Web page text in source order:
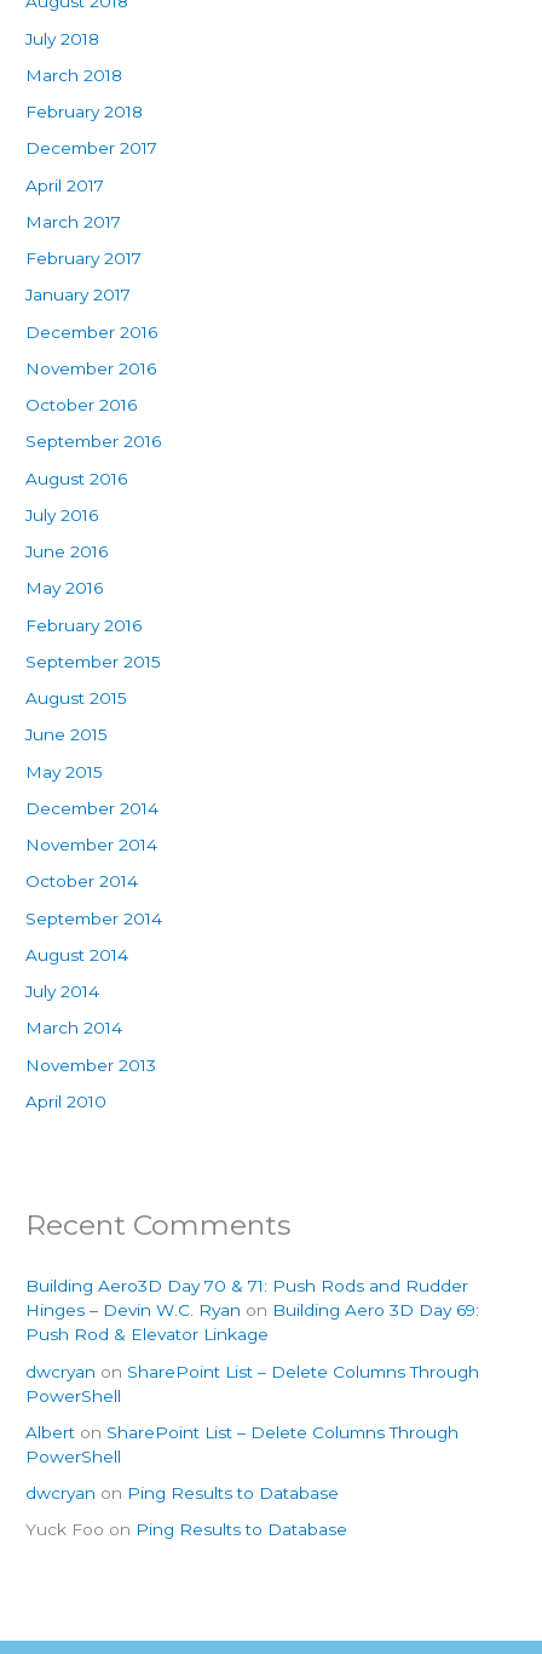
July 2018
March 2018
February 2018
December 2017
April 2017
March 2017
February 2017
January 2017
December 2016
November 2016
October 2016
September 2016
August 2016
July 2016
June 2016
May 2016
February 2016
September 2015
August 2015
June 2015
May 2015
December 2014
November 2014
October 2014
September 2014
August 2014
July 2014
March 2014
November 2013
April 2010
Recent Comments
Building Aero3D Day 70 & 71: Push Rods and Rudder
Hinges – Devin W.C. Ryan on Building Aero 3D Day 69:
Push Rod & Elevator Linkage
dwcryan on SharePoint List – Delete Columns Through
PowerShell
Albert on SharePoint List – Delete Columns Through
PowerShell
dwcryan on Ping Results to Database
Yuck Foo on Ping Results to Database